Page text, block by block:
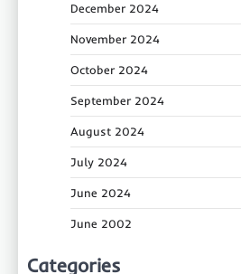
December 2024
November 2024
October 2024
September 2024
August 2024
July 2024
June 2024
June 2002
Categories